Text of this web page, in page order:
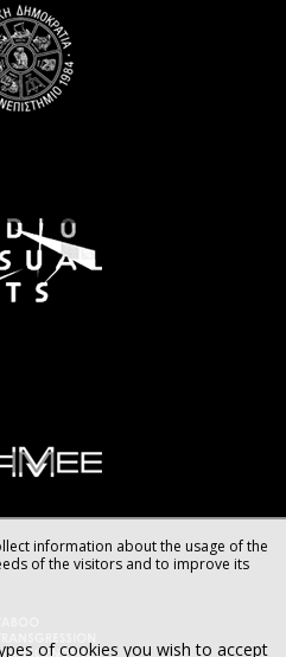
information about the usage of the
of the visitors and to improve its
of cookies you wish to accept